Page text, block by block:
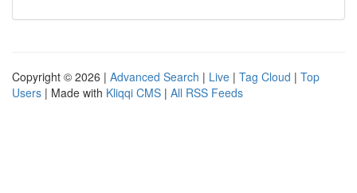
Copyright © 2026 | Advanced Search | Live | Tag Cloud | Top
Users | Made with Kliqqi CMS | All RSS Feeds